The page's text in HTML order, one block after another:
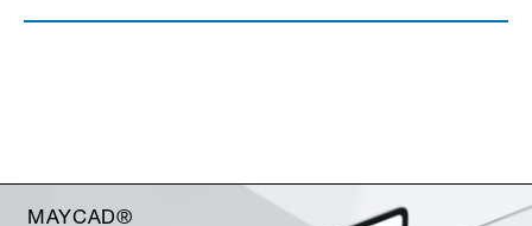
MAYCAD®